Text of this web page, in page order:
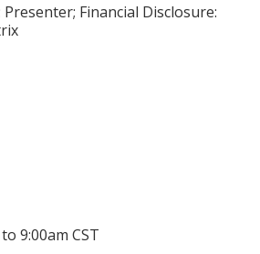
Presenter; Financial Disclosure:
to 9:00am CST